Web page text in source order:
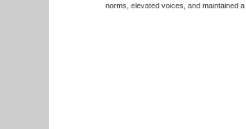
norms, elevated voices, and maintained